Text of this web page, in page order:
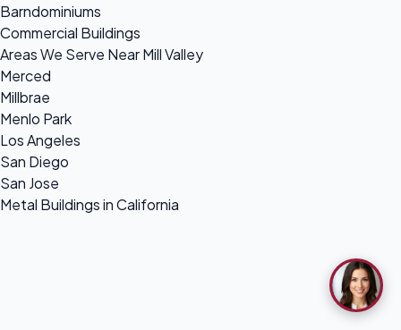
Barndominiums
Commercial Buildings
Areas We Serve Near Mill Valley
Merced
Millbrae
Menlo Park
Los Angeles
San Diego
San Jose
Metal Buildings in California